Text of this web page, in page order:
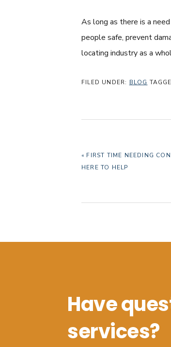
As long as there is a
people safe, prevent
locating industry as a
FILED UNDER: BLOG
PREVIOUS
« FIRST TIME NEEDING
HERE TO HELP
Have
services?